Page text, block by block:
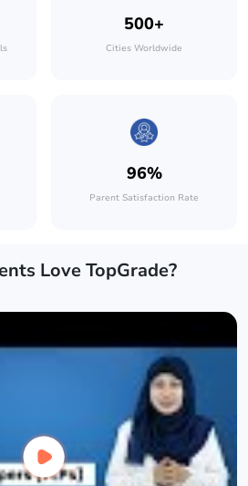
500+
Cities Worldwide
96%
Parent Satisfaction Rate
Love TopGrade?